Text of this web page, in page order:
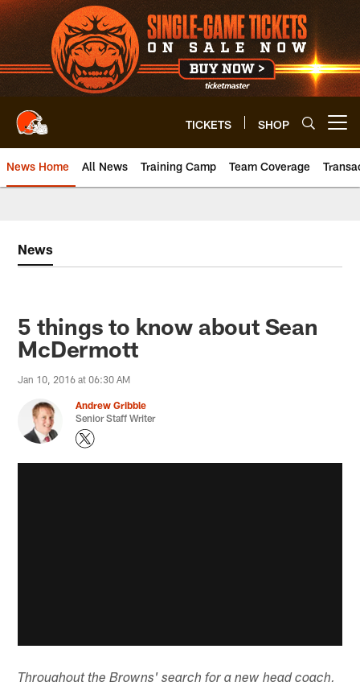
Skip
to
main
content
TICKETS SHOP
News Home All News Training Camp Team Coverage
News
5 things to know about Sean
McDermott
Jan 10, 2016 at 06:30 AM
Andrew Gribble
Senior Staff Writer
Throughout the Browns' search for a new head coach,